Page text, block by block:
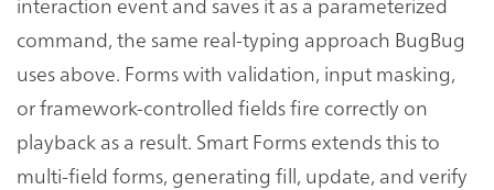
command, the same real-typing approach BugBug
uses above. Forms with validation, input masking,
or framework-controlled fields fire correctly on
playback as a result. Smart Forms extends this to
multi-field forms, generating fill, update, and verify